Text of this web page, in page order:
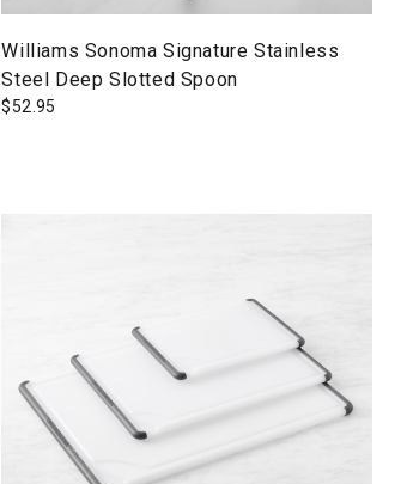
Williams Sonoma Signature Stainless
Steel Deep Slotted Spoon
$52.95